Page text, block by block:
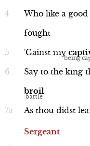
Who like a good
fought
'Gainst my
Say to the king
broil
As thou didst
Sergeant
traitorous
may be pleased
awesome feats,
that the Thane
him. Duncan
Macbeth.